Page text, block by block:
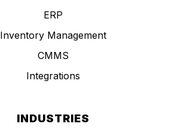
ERP
Inventory Management
CMMS
Integrations
INDUSTRIES